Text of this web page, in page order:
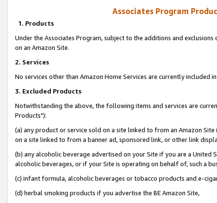
Associates Program
1. Products
Under the Associates Program, subject to the additions and
on an Amazon Site.
2. Services
No services other than Amazon Home Services are currently included
3. Excluded Products
Notwithstanding the above, the following items and services are
Products"):
(a) any product or service sold on a site linked to from an Amazon
on a site linked to from a banner ad, sponsored link, or other link
(b) any alcoholic beverage advertised on your Site if you are a
alcoholic beverages, or if your Site is operating on behalf of, such a
(c) infant formula, alcoholic beverages or tobacco products and e-
(d) herbal smoking products if you advertise the BE Amazon Site,